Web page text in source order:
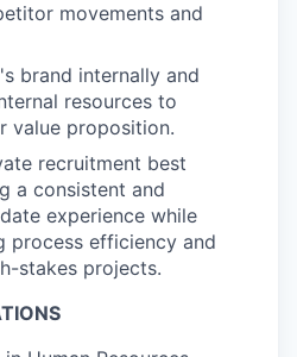
movements and
brand internally and
resources to
value proposition.
recruitment best
a consistent and
experience while
process efficiency and
stakes projects.